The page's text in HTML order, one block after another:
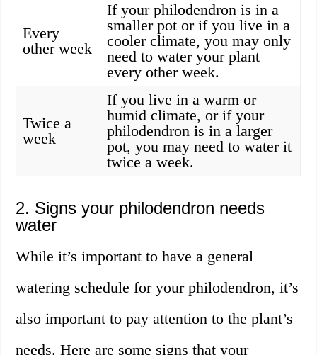
Every
other week
If your philodendron is in a
smaller pot or if you live in a
cooler climate, you may only
need to water your plant
every other week.
Twice a
week
If you live in a warm or
humid climate, or if your
philodendron is in a larger
pot, you may need to water it
twice a week.
2. Signs your philodendron needs
water
While it’s important to have a general
watering schedule for your philodendron, it’s
also important to pay attention to the plant’s
needs. Here are some signs that your